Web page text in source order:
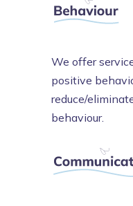
We offer
positive
reduce/
behaviour.